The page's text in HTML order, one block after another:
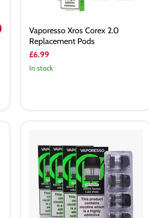
Vaporesso Xros Corex 2.0
Replacement Pods
£6.99
In stock
Mini
Replacement
Pods
(Pack